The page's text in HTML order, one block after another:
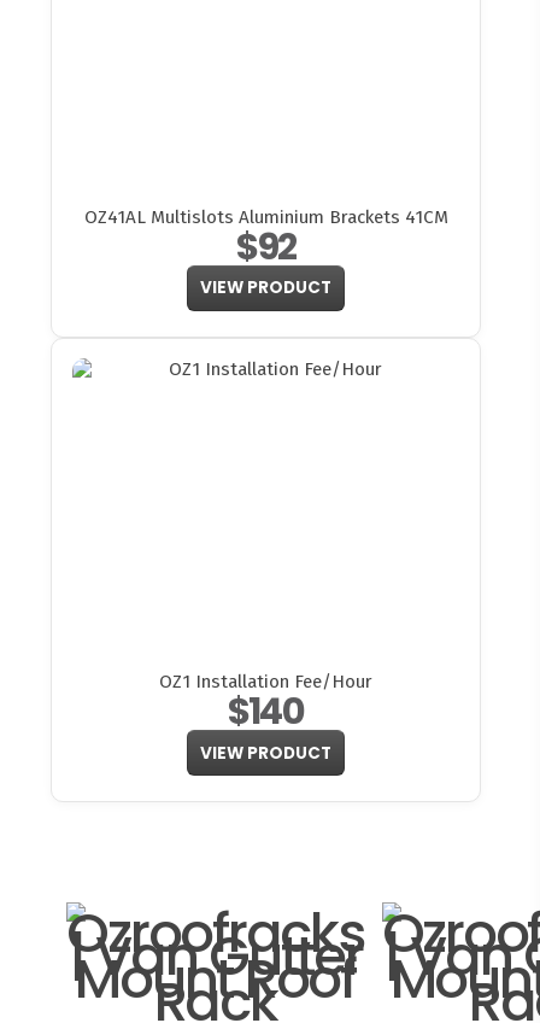
OZ41AL Multislots Aluminium Brackets 41CM
$92
VIEW PRODUCT
OZ1 Installation Fee/Hour
$140
VIEW PRODUCT